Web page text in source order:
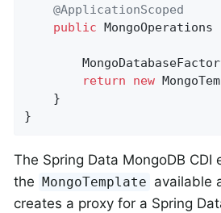
@ApplicationScoped
public MongoOperations
return
new
    }
}
The Spring Data MongoDB CDI
the
MongoTemplate available
creates a proxy for a Spring